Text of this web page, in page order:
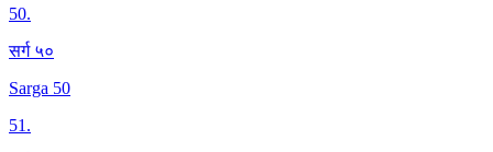
50.
सर्ग ५०
Sarga 50
51.